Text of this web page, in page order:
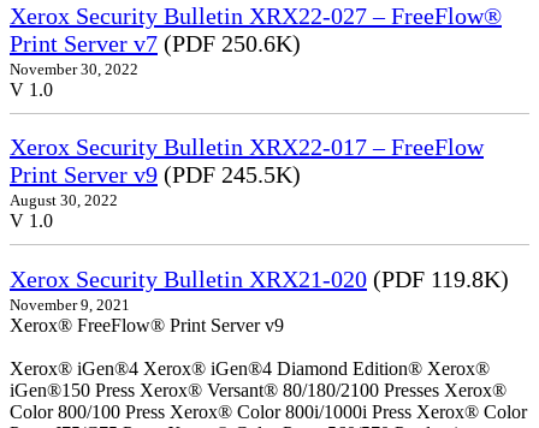
Xerox Security Bulletin XRX22-027 – FreeFlow®
Print Server v7 (PDF 250.6K)
November 30, 2022
V 1.0
Xerox Security Bulletin XRX22-017 – FreeFlow
Print Server v9 (PDF 245.5K)
August 30, 2022
V 1.0
Xerox Security Bulletin XRX21-020 (PDF 119.8K)
November 9, 2021
Xerox® FreeFlow® Print Server v9
Xerox® iGen®4 Xerox® iGen®4 Diamond Edition® Xerox®
iGen®150 Press Xerox® Versant® 80/180/2100 Presses Xerox®
Color 800/100 Press Xerox® Color 800i/1000i Press Xerox® Color